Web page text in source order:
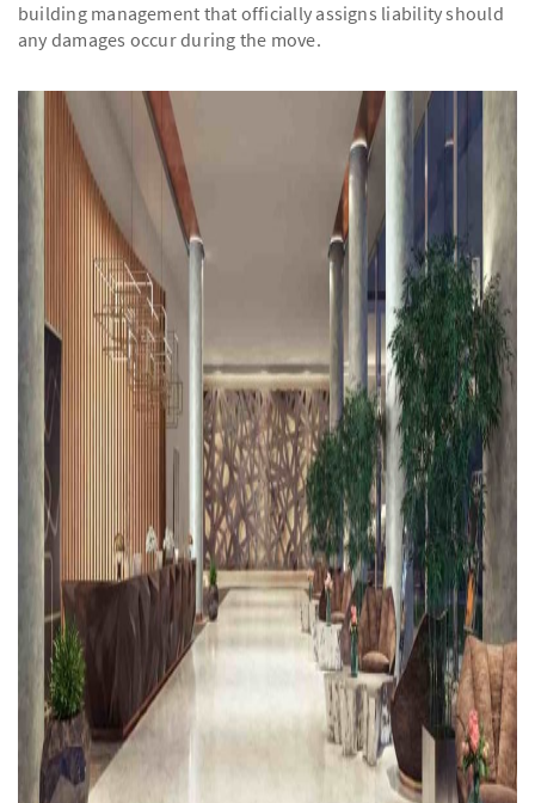
building management that officially assigns liability should
any damages occur during the move.